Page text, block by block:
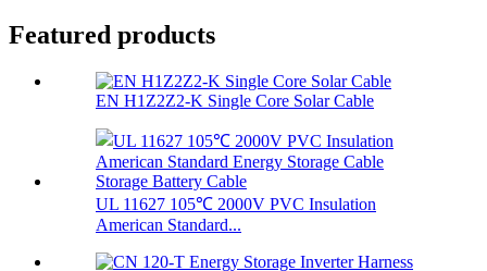
Featured products
EN H1Z2Z2-K Single Core Solar Cable
UL 11627 105℃ 2000V PVC Insulation
American Standard...